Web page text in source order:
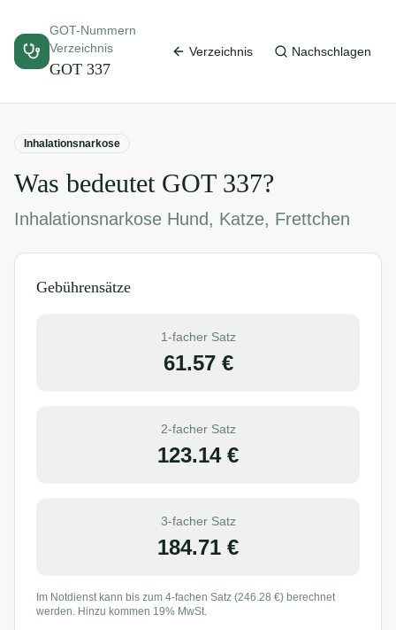
GOT-Nummern
Verzeichnis
GOT 337
Verzeichnis Nachschlagen
Inhalationsnarkose
Was bedeutet GOT 337?
Inhalationsnarkose Hund, Katze, Frettchen
Gebührensätze
1-facher Satz
61.57€
2-facher Satz
123.14€
3-facher Satz
184.71 €
Im Notdienst kann bis zum 4-fachen Satz (246.28 €) berechnet
werden. Hinzu kommen 19% MwSt.